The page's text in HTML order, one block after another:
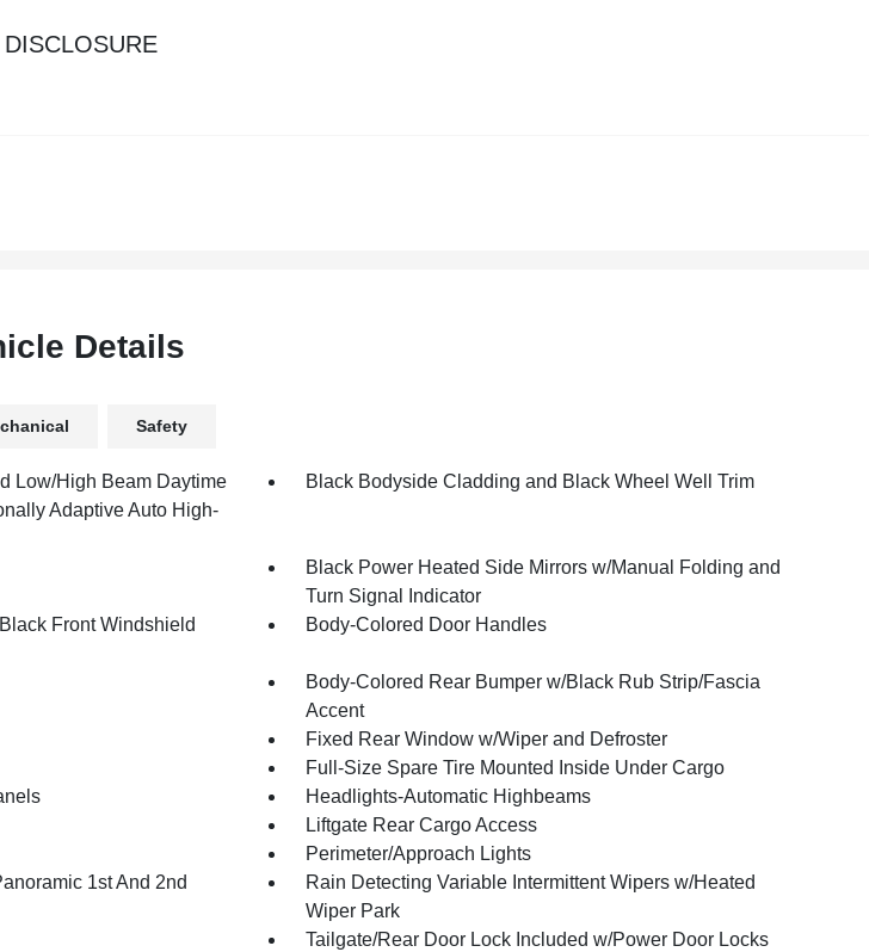
DISCLOSURE
Details
Safety
Low/High Beam Daytime
Adaptive Auto High-
Black Bodyside Cladding and Black Wheel Well Trim
Black Power Heated Side Mirrors w/Manual Folding and
Turn Signal Indicator
Front Windshield
Body-Colored Door Handles
Body-Colored Rear Bumper w/Black Rub Strip/Fascia
Accent
Fixed Rear Window w/Wiper and Defroster
Full-Size Spare Tire Mounted Inside Under Cargo
Headlights-Automatic Highbeams
Liftgate Rear Cargo Access
Perimeter/Approach Lights
1st And 2nd
Rain Detecting Variable Intermittent Wipers w/Heated
Wiper Park
Tailgate/Rear Door Lock Included w/Power Door Locks